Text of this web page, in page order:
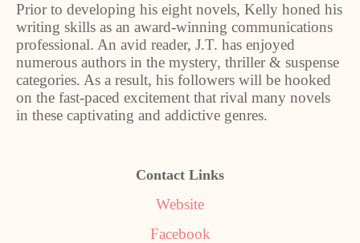
Prior to developing his eight novels, Kelly honed his
writing skills as an award-winning communications
professional. An avid reader, J.T. has enjoyed
numerous authors in the mystery, thriller & suspense
categories. As a result, his followers will be hooked
on the fast-paced excitement that rival many novels
in these captivating and addictive genres.
Contact Links
Website
Facebook